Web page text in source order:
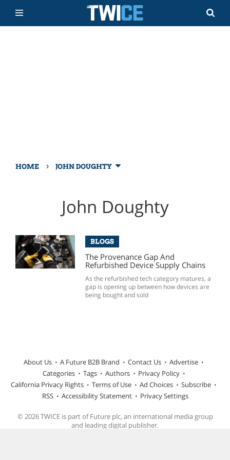
HOME › JOHN DOUGHTY
John Doughty
BLOGS
The Provenance Gap And
Refurbished Device Supply Chains
As the refurbished tech category matures, a
gap is opening up between how devices are
being bought and sold
About Us A Future B2B Brand Contact Us
Advertise
Categories
Tags Authors
Privacy Policy
California Privacy Rights
Terms of Use Ad Choices
Subscribe
RSS
Accessibility Statement Privacy Settings
© 2026 TWICE is part of Future plc, an international media group
and leading digital publisher.